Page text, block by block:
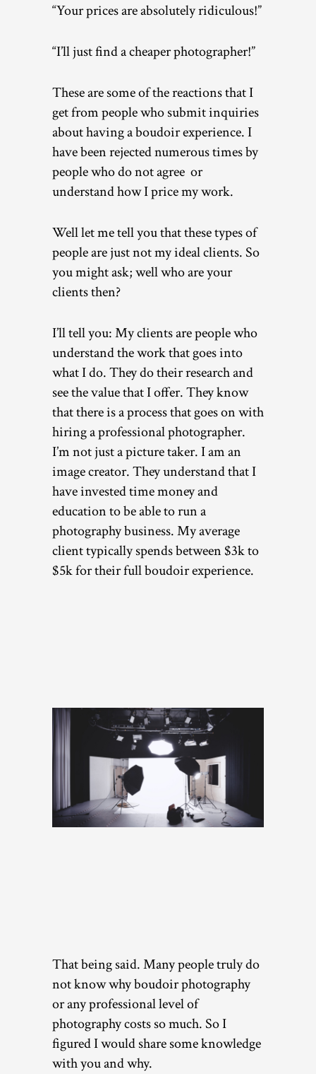
“Your prices are absolutely ridiculous!”
“I’ll just find a cheaper photographer!”
These are some of the reactions that I
get from people who submit inquiries
about having a boudoir experience. I
have been rejected numerous times by
people who do not agree or
understand how I price my work.
Well let me tell you that these types of
people are just not my ideal clients. So
you might ask; well who are your
clients then?
I’ll tell you: My clients are people who
understand the work that goes into
what I do. They do their research and
see the value that I offer. They know
that there is a process that goes on with
hiring a professional photographer.
I’m not just a picture taker. I am an
image creator. They understand that I
have invested time money and
education to be able to run a
photography business. My average
client typically spends between $3k to
$5k for their full boudoir experience.
That being said. Many people truly do
not know why boudoir photography
or any professional level of
photography costs so much. So I
figured I would share some knowledge
with you and why.